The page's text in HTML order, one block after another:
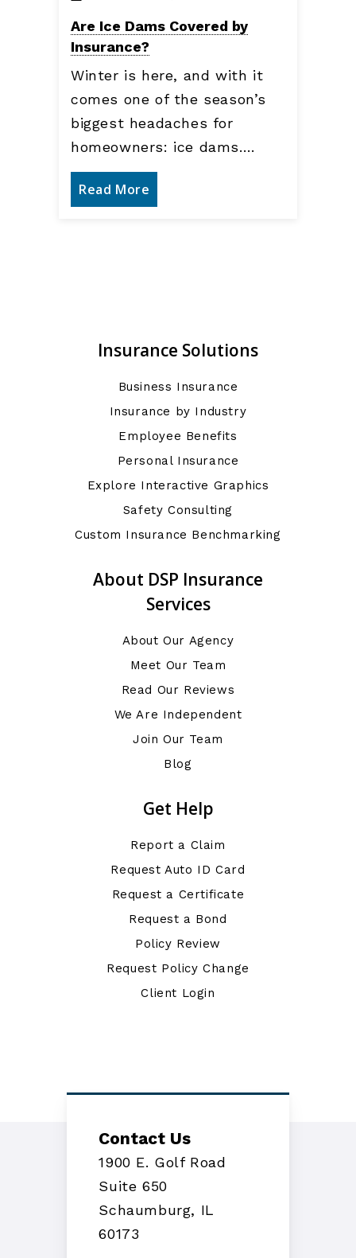
Are Ice Dams Covered by
Insurance?
Winter is here, and with it
comes one of the season’s
biggest headaches for
homeowners: ice dams.…
Read More
Insurance Solutions
Business Insurance
Insurance by Industry
Employee Benefits
Personal Insurance
Explore Interactive Graphics
Safety Consulting
Custom Insurance Benchmarking
About DSP Insurance
Services
About Our Agency
Meet Our Team
Read Our Reviews
We Are Independent
Join Our Team
Blog
Get Help
Report a Claim
Request Auto ID Card
Request a Certificate
Request a Bond
Policy Review
Request Policy Change
Client Login
Contact Us
1900 E. Golf Road
Suite 650
Schaumburg, IL
60173